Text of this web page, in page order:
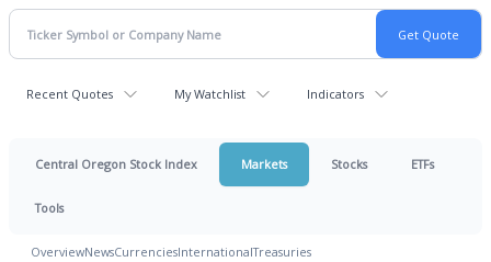
Recent Quotes My Watchlist Indicators
Central Oregon Stock Index Markets Stocks ETFs
Tools
OverviewNewsCurrenciesInternationalTreasuries